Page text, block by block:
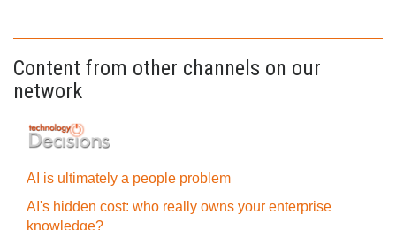
Content from other channels on our
network
AI is ultimately a people problem
AI's hidden cost: who really owns your enterprise
knowledge?